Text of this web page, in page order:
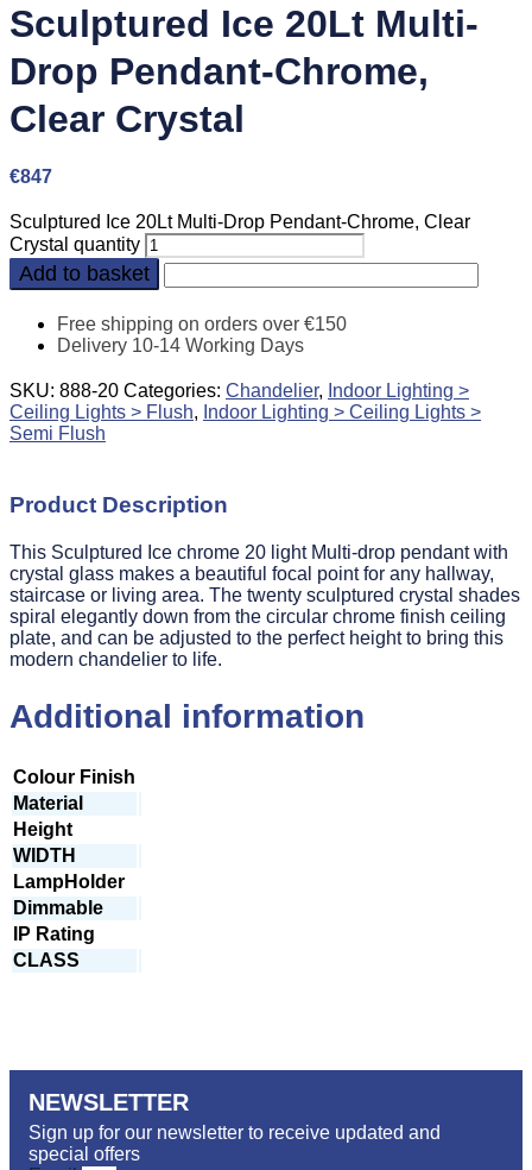
Sculptured Ice 20Lt Multi-
Drop Pendant-Chrome,
Clear Crystal
€847
Sculptured Ice 20Lt Multi-Drop Pendant-Chrome, Clear
Crystal quantity
Add to basket
Free shipping on orders over €150
Delivery 10-14 Working Days
SKU: 888-20 Categories: Chandelier, Indoor Lighting >
Ceiling Lights > Flush, Indoor Lighting > Ceiling Lights >
Semi Flush
Product Description
This Sculptured Ice chrome 20 light Multi-drop pendant with
crystal glass makes a beautiful focal point for any hallway,
staircase or living area. The twenty sculptured crystal shades
spiral elegantly down from the circular chrome finish ceiling
plate, and can be adjusted to the perfect height to bring this
modern chandelier to life.
Additional information
Colour Finish
Material
Height
WIDTH
LampHolder
Dimmable
IP Rating
CLASS
NEWSLETTER
Sign up for our newsletter to receive updated and
special offers